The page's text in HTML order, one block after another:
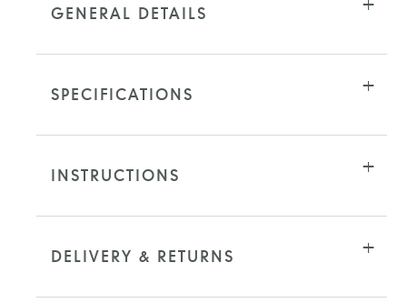
GENERAL DETAILS
SPECIFICATIONS
INSTRUCTIONS
DELIVERY & RETURNS